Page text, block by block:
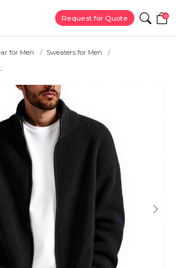
Request for Quote 0
for Men
Sweaters for Men